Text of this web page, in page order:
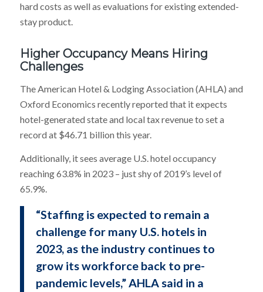
hard costs as well as evaluations for existing extended-
stay product.
Higher Occupancy Means Hiring
Challenges
The American Hotel & Lodging Association (AHLA) and
Oxford Economics recently reported that it expects
hotel-generated state and local tax revenue to set a
record at $46.71 billion this year.
Additionally, it sees average U.S. hotel occupancy
reaching 63.8% in 2023 – just shy of 2019’s level of
65.9%.
“Staffing is expected to remain a
challenge for many U.S. hotels in
2023, as the industry continues to
grow its workforce back to pre-
pandemic levels,” AHLA said in a